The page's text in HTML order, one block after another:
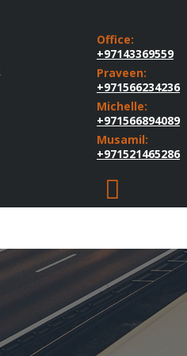
Office:
+97143369559
Praveen:
+971566234236
Michelle:
+971566894089
Musamil:
+971521465286